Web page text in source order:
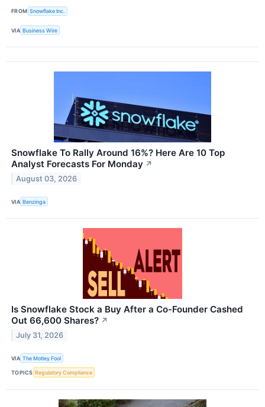
FROM Snowflake Inc.
VIA Business Wire
Snowflake To Rally Around 16%? Here Are 10 Top
Analyst Forecasts For Monday ↗
August 03, 2026
VIA Benzinga
Is Snowflake Stock a Buy After a Co-Founder Cashed
Out 66,600 Shares? ↗
July 31, 2026
VIA The Motley Fool
TOPICS Regulatory Compliance